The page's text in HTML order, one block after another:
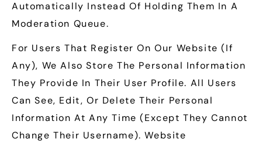
Automatically Instead Of Holding Them In A
Moderation Queue.
For Users That Register On Our Website (if
Any), We Also Store The Personal Information
They Provide In Their User Profile. All Users
Can See, Edit, Or Delete Their Personal
Information At Any Time (except They Cannot
Change Their Username). Website